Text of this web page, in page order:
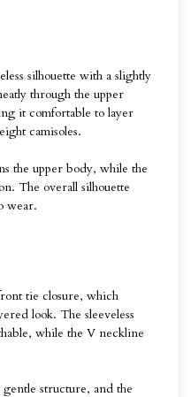
silhouette with a slightly
through the upper
it comfortable to layer
camisoles.
the upper body, while the
The overall silhouette
wear.
tie closure, which
look. The sleeveless
while the V neckline
gentle structure, and the